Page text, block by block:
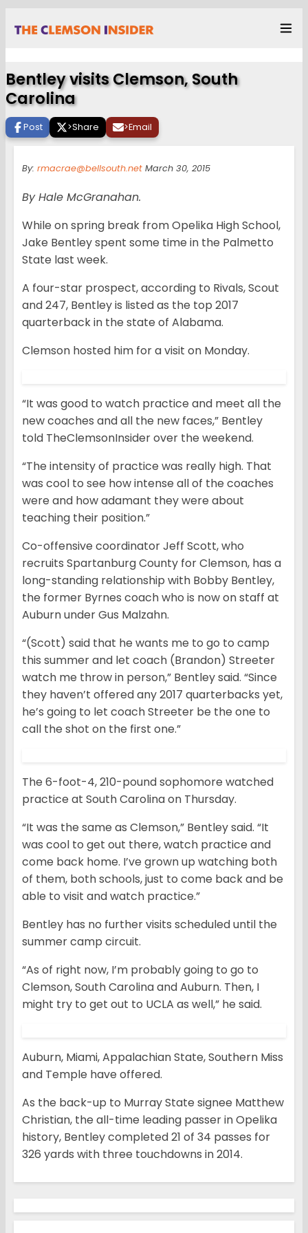
Bentley visits Clemson, South
Carolina
Post >Share >Email
By: rmacrae@bellsouth.net March 30, 2015
By Hale McGranahan.
While on spring break from Opelika High School,
Jake Bentley spent some time in the Palmetto
State last week.
A four-star prospect, according to Rivals, Scout
and 247, Bentley is listed as the top 2017
quarterback in the state of Alabama.
Clemson hosted him for a visit on Monday.
“It was good to watch practice and meet all the
new coaches and all the new faces,” Bentley
told TheClemsonInsider over the weekend.
“The intensity of practice was really high. That
was cool to see how intense all of the coaches
were and how adamant they were about
teaching their position.”
Co-offensive coordinator Jeff Scott, who
recruits Spartanburg County for Clemson, has a
long-standing relationship with Bobby Bentley,
the former Byrnes coach who is now on staff at
Auburn under Gus Malzahn.
“(Scott) said that he wants me to go to camp
this summer and let coach (Brandon) Streeter
watch me throw in person,” Bentley said. “Since
they haven’t offered any 2017 quarterbacks yet,
he’s going to let coach Streeter be the one to
call the shot on the first one.”
The 6-foot-4, 210-pound sophomore watched
practice at South Carolina on Thursday.
“It was the same as Clemson,” Bentley said. “It
was cool to get out there, watch practice and
come back home. I’ve grown up watching both
of them, both schools, just to come back and be
able to visit and watch practice.”
Bentley has no further visits scheduled until the
summer camp circuit.
“As of right now, I’m probably going to go to
Clemson, South Carolina and Auburn. Then, I
might try to get out to UCLA as well,” he said.
Auburn, Miami, Appalachian State, Southern Miss
and Temple have offered.
As the back-up to Murray State signee Matthew
Christian, the all-time leading passer in Opelika
history, Bentley completed 21 of 34 passes for
326 yards with three touchdowns in 2014.